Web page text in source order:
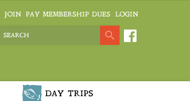
JOIN PAY MEMBERSHIP DUES LOGIN
DAY TRIPS